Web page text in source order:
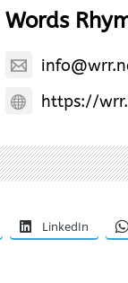
Words
https://
LinkedIn